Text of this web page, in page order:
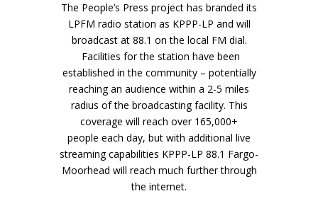
The People’s Press project has branded its
LPFM radio station as KPPP-LP and will
broadcast at 88.1 on the local FM dial.
Facilities for the station have been
established in the community – potentially
reaching an audience within a 2-5 miles
radius of the broadcasting facility. This
coverage will reach over 165,000+
people each day, but with additional live
streaming capabilities KPPP-LP 88.1 Fargo-
Moorhead will reach much further through
the internet.